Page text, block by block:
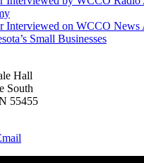
Interviewed on WCCO News
Small Businesses
Hall
South
55455